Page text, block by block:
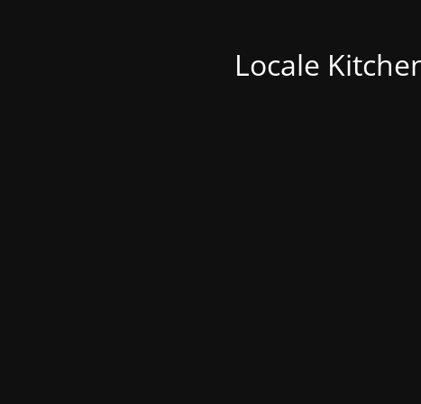
Locale